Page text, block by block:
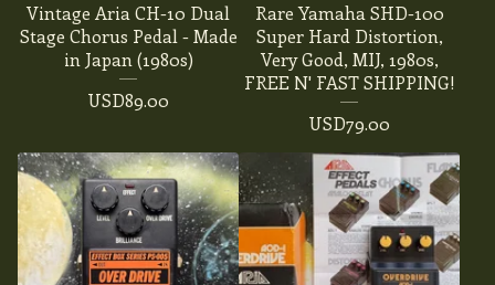
Vintage Aria CH-10 Dual
Stage Chorus Pedal - Made
in Japan (1980s)
USD89.00
Rare Yamaha SHD-100
Super Hard Distortion,
Very Good, MIJ, 1980s,
FREE N' FAST SHIPPING!
USD79.00